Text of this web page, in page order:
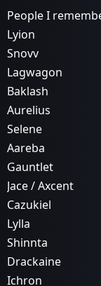
People I
Lyion
Snovv
Lagwagon
Baklash
Aurelius
Selene
Aareba
Gauntlet
Jace / Axcent
Cazukiel
Lylla
Shinnta
Drackaine
Ichron